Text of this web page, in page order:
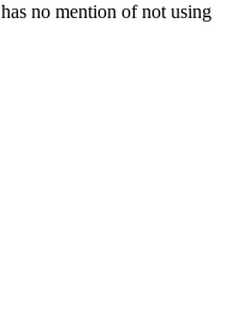
no mention of not using